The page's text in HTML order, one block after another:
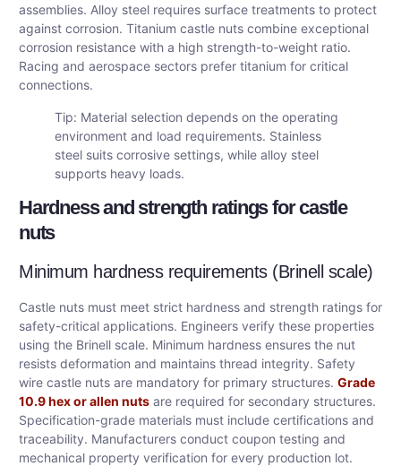
assemblies. Alloy steel requires surface treatments to protect
against corrosion. Titanium castle nuts combine exceptional
corrosion resistance with a high strength-to-weight ratio.
Racing and aerospace sectors prefer titanium for critical
connections.
Tip: Material selection depends on the operating
environment and load requirements. Stainless
steel suits corrosive settings, while alloy steel
supports heavy loads.
Hardness and strength ratings for castle
nuts
Minimum hardness requirements (Brinell scale)
Castle nuts must meet strict hardness and strength ratings for
safety-critical applications. Engineers verify these properties
using the Brinell scale. Minimum hardness ensures the nut
resists deformation and maintains thread integrity. Safety
wire castle nuts are mandatory for primary structures. Grade
10.9 hex or allen nuts are required for secondary structures.
Specification-grade materials must include certifications and
traceability. Manufacturers conduct coupon testing and
mechanical property verification for every production lot.